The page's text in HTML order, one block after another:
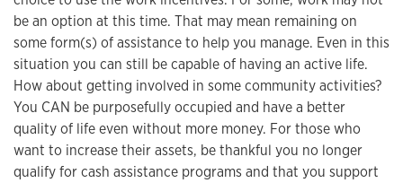
be an option at this time. That may mean remaining on
some form(s) of assistance to help you manage. Even in this
situation you can still be capable of having an active life.
How about getting involved in some community activities?
You CAN be purposefully occupied and have a better
quality of life even without more money. For those who
want to increase their assets, be thankful you no longer
qualify for cash assistance programs and that you support